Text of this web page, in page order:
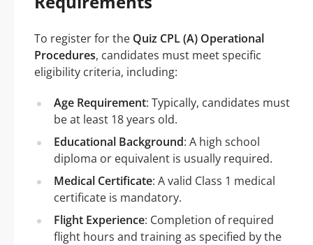
To register for the Quiz CPL (A) Operational
Procedures, candidates must meet specific
eligibility criteria, including:
Age Requirement: Typically, candidates must
be at least 18 years old.
Educational Background: A high school
diploma or equivalent is usually required.
Medical Certificate: A valid Class 1 medical
certificate is mandatory.
Flight Experience: Completion of required
flight hours and training as specified by the